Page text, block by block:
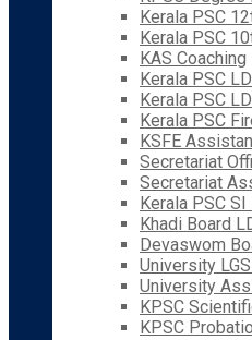
Kerala PSC
Kerala PSC
KAS Coaching
Kerala PSC
Kerala PSC
Kerala PSC
KSFE
Secretariat
Secretariat
Kerala PSC SI
Khadi Board
Devaswom
University
University
KPSC
KPSC